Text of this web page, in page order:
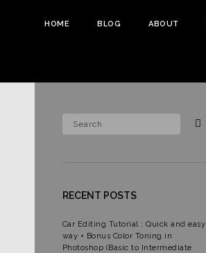
HOME BLOG ABOUT
RECENT POSTS
Car Editing Tutorial : Quick and easy
way + Bonus Color Toning in
Photoshop (Basic to Intermediate